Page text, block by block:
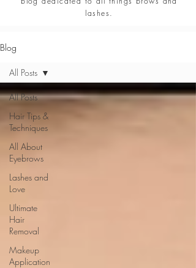
lashes.
Blog
All Posts
Hair Tips &
Techniques
All About
Eyebrows
Lashes and
Love
Ultimate
Hair
Removal
Makeup
Application
All Posts